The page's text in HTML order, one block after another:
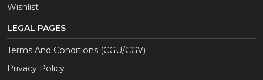
Wishlist
LEGAL PAGES
Terms And Conditions (CGU/CGV)
Privacy Policy